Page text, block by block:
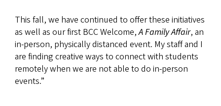
This fall, we have continued to offer these initiatives
as well as our first BCC Welcome,A Family Affair, an
in-person, physically distanced event. My staff and I
are finding creative ways to connect with students
remotely when we are not able to do in-person
events.”